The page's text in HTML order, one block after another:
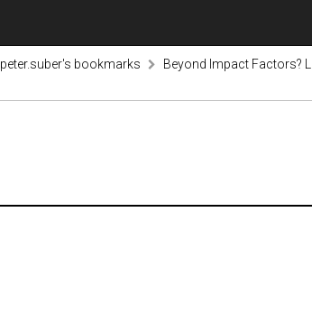
peter.suber's bookmarks
Beyond Impact Factors?